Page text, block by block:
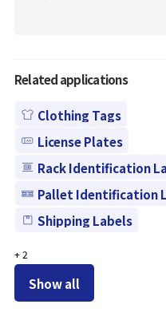
Related applications
Clothing Tags
License Plates
Rack Identification
Pallet Identification
Shipping Labels
+2
Show all